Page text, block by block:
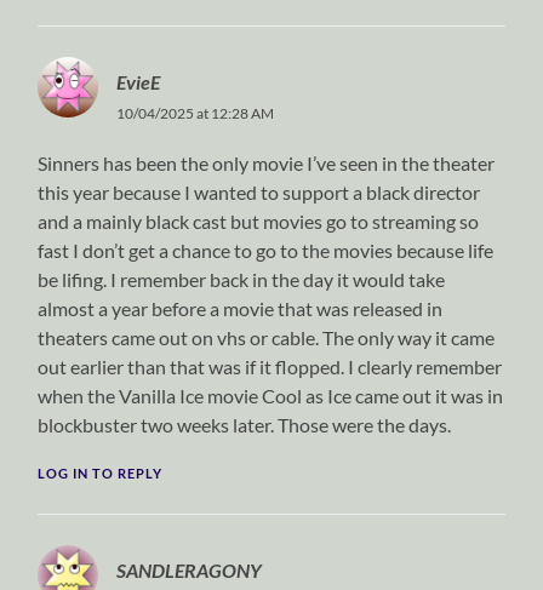
EvieE
10/04/2025 at 12:28 AM
Sinners has been the only movie I’ve seen in the theater
this year because I wanted to support a black director
and a mainly black cast but movies go to streaming so
fast I don’t get a chance to go to the movies because life
be lifing. I remember back in the day it would take
almost a year before a movie that was released in
theaters came out on vhs or cable. The only way it came
out earlier than that was if it flopped. I clearly remember
when the Vanilla Ice movie Cool as Ice came out it was in
blockbuster two weeks later. Those were the days.
LOG IN TO REPLY
SANDLERAGONY